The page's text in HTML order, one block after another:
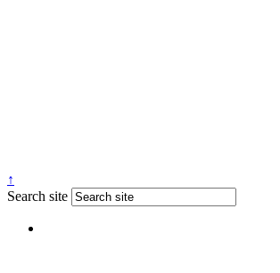
↑
Search site